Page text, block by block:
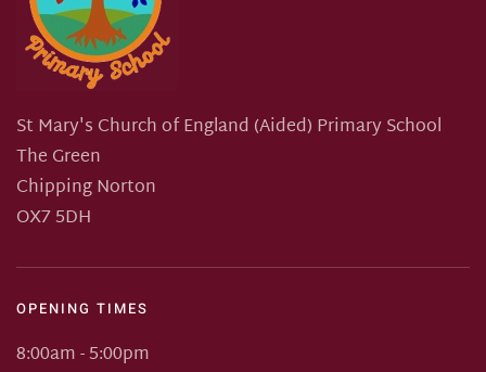
St Mary's Church of England (Aided) Primary School
The Green
Chipping Norton
OX7 5DH
OPENING TIMES
8:00am - 5:00pm